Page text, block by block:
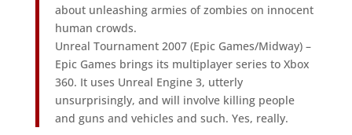
about unleashing armies of zombies on innocent
human crowds.
Unreal Tournament 2007 (Epic Games/Midway) –
Epic Games brings its multiplayer series to Xbox
360. It uses Unreal Engine 3, utterly
unsurprisingly, and will involve killing people
and guns and vehicles and such. Yes, really.